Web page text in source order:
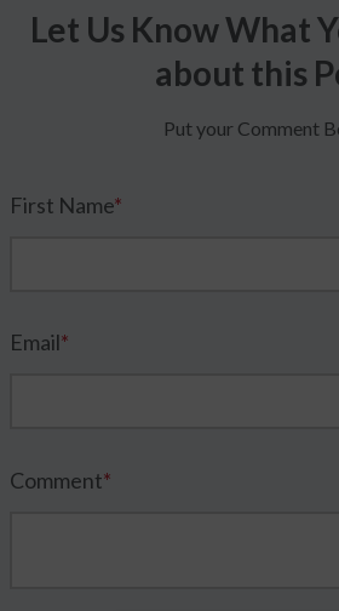
Let Us Know What
about this
Put your Comment
First Name*
Email*
Comment*